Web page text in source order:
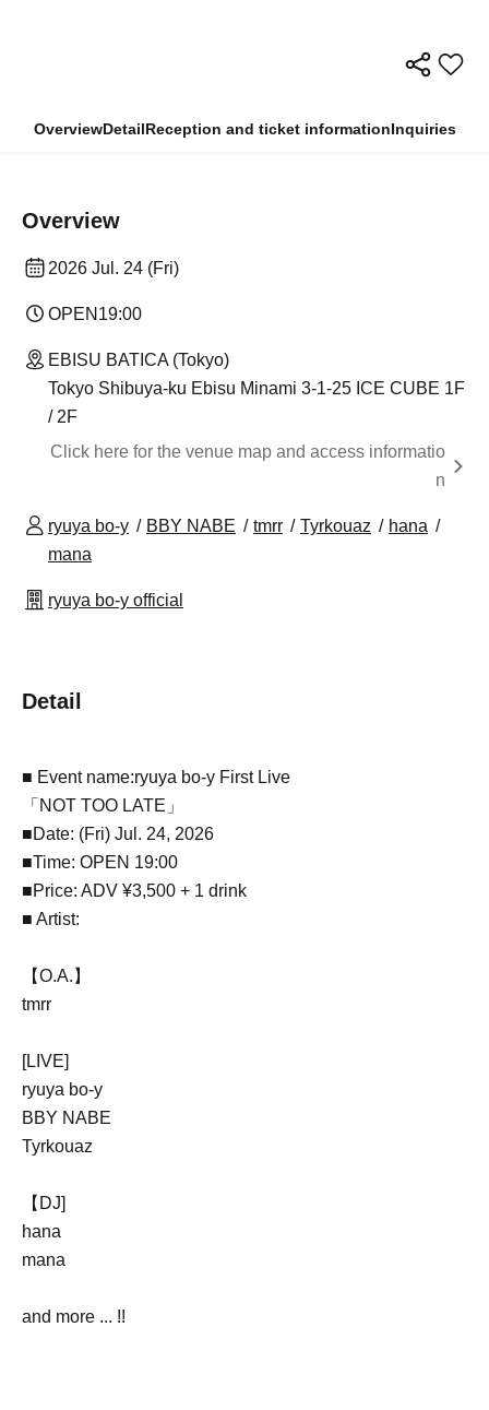
OverviewDetailReception and ticket informationInquiries
Overview
2026 Jul. 24 (Fri)
OPEN 19:00
EBISU BATICA (Tokyo)
Tokyo Shibuya-ku Ebisu Minami 3-1-25 ICE CUBE 1F
/ 2F
Click here for the venue map and access informatio
n
ryuya bo-y BBY NABE tmrr Tyrkouaz
hana
mana
ryuya bo-y official
Detail
■ Event name:ryuya bo-y First Live
「NOT TOO LATE」
■Date: (Fri) Jul. 24, 2026
■Time: OPEN 19:00
■Price: ADV ¥3,500 + 1 drink
■ Artist:
【O.A.】
tmrr
[LIVE]
ryuya bo-y
BBY NABE
Tyrkouaz
【DJ]
hana
mana
and more ... !!